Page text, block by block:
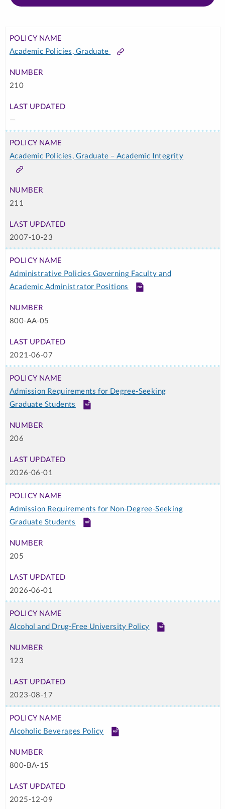
POLICY
POLICY
NAME
POLICY
NUMBER
UPDATED
Academic Policies, Graduate Link
210
—
Academic Policies, Graduate – Academic Integrity
Link
211
2007-10-23
Administrative Policies Governing Faculty and
Academic Administrator Positions
PDF
800-AA-05
2021-06-07
Admission Requirements for Degree-Seeking
Graduate Students
PDF
206
2026-06-01
Admission Requirements for Non-Degree-Seeking
Graduate Students
PDF
205
2026-06-01
Alcohol and Drug-Free University Policy PDF
123
2023-08-17
Alcoholic Beverages Policy PDF
800-BA-15
2025-12-09